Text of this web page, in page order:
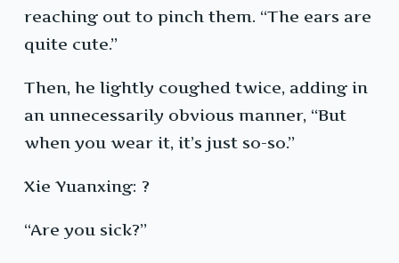
reaching out to pinch them. “The ears are
quite cute.”
Then, he lightly coughed twice, adding in
an unnecessarily obvious manner, “But
when you wear it, it’s just so-so.”
Xie Yuanxing: ?
“Are you sick?”